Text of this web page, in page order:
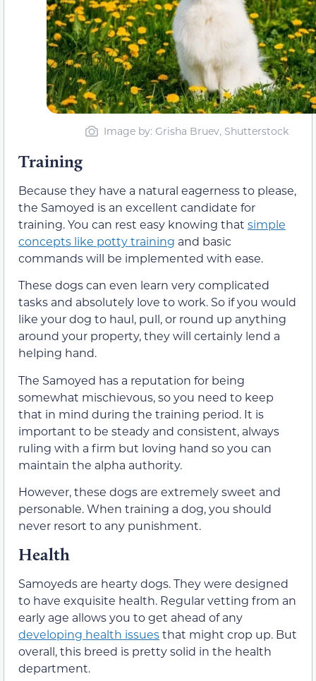
Image by: Grisha Bruev, Shutterstock
Training
Because they have a natural eagerness to please,
the Samoyed is an excellent candidate for
training. You can rest easy knowing that simple
concepts like potty training and basic
commands will be implemented with ease.
These dogs can even learn very complicated
tasks and absolutely love to work. So if you would
like your dog to haul, pull, or round up anything
around your property, they will certainly lend a
helping hand.
The Samoyed has a reputation for being
somewhat mischievous, so you need to keep
that in mind during the training period. It is
important to be steady and consistent, always
ruling with a firm but loving hand so you can
maintain the alpha authority.
However, these dogs are extremely sweet and
personable. When training a dog, you should
never resort to any punishment.
Health
Samoyeds are hearty dogs. They were designed
to have exquisite health. Regular vetting from an
early age allows you to get ahead of any
developing health issuesthat might crop up. But
overall, this breed is pretty solid in the health
department.